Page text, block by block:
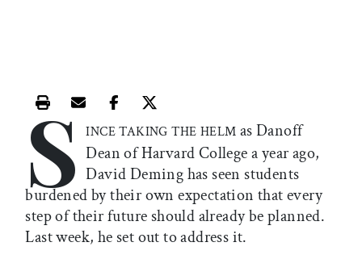
Print this article
Email this article
Share this article on Facebook
Share this article on X
S INCE TAKING THE HELM as Danoff
Dean of Harvard College a year ago,
David Deming has seen students
burdened by their own expectation that every
step of their future should already be planned.
Last week, he set out to address it.